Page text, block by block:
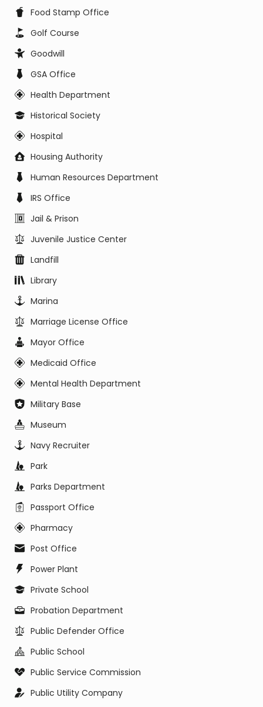
Food Stamp Office
Golf Course
Goodwill
GSA Office
Health Department
Historical Society
Hospital
Housing Authority
Human Resources Department
IRS Office
Jail & Prison
Juvenile Justice Center
Landfill
Library
Marina
Marriage License Office
Mayor Office
Medicaid Office
Mental Health Department
Military Base
Museum
Navy Recruiter
Park
Parks Department
Passport Office
Pharmacy
Post Office
Power Plant
Private School
Probation Department
Public Defender Office
Public School
Public Service Commission
Public Utility Company